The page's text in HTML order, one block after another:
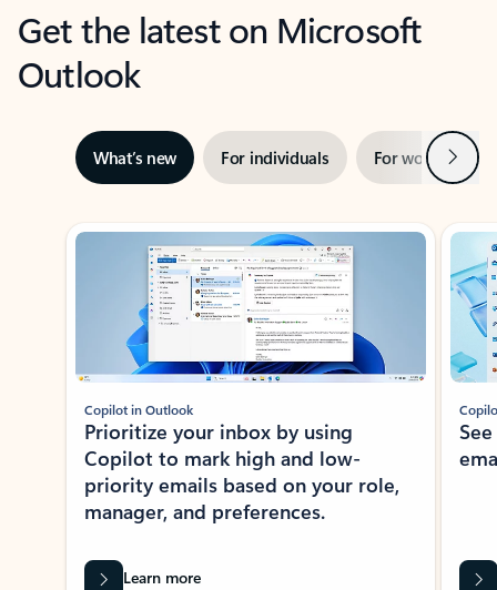
Get the latest on Microsoft
Outlook
What’s new For individuals For work Next
Showing slide 1 of 3
Copilot in Outlook
Prioritize your inbox by using
Copilot to mark high and low-
priority emails based on your role,
manager, and preferences.
Learn more